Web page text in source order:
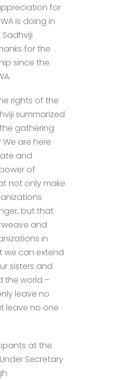
for
is doing in
for the
since the
rights of the
summarized
gathering
We are here
and
of
not only make
but that
and
in
we can extend
sisters and
the world –
leave no
leave no one
at the
Secretary